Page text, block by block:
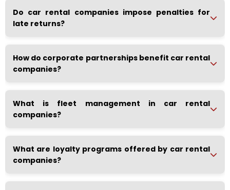
Do car rental companies impose penalties for
late returns?
How do corporate partnerships benefit car rental
companies?
What is fleet management in car rental
companies?
What are loyalty programs offered by car rental
companies?